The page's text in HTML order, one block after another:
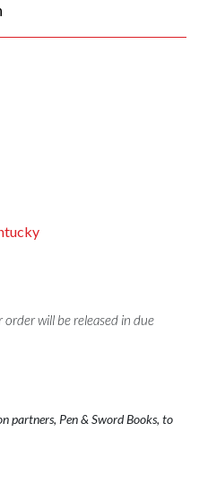
will be released in due
partners, Pen & Sword Books, to